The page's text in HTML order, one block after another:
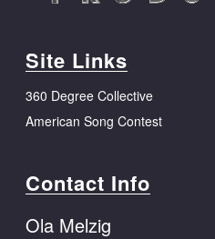
Site Links
360 Degree Collective
American Song Contest
Contact Info
Ola Melzig